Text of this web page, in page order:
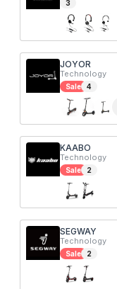
3
JOYOR
Technology
Sale 4
KAABO
Technology
Sale 2
SEGWAY
Technology
Sale 2